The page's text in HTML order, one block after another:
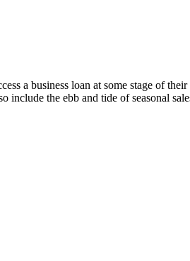
a business loan at some stage of
include the ebb and tide of seasonal